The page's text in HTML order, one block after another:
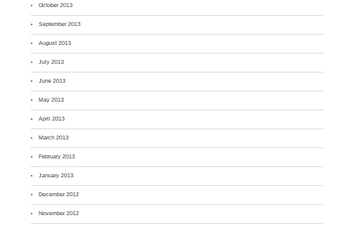
October 2013
September 2013
August 2013
July 2013
June 2013
May 2013
April 2013
March 2013
February 2013
January 2013
December 2012
November 2012